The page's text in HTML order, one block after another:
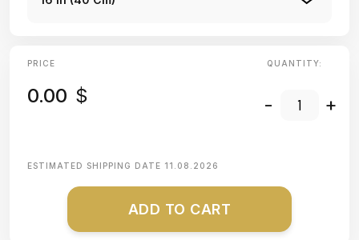
PRICE
0.00 $
QUANTITY:
- +
ESTIMATED SHIPPING DATE 11.08.2026
ADD TO CART